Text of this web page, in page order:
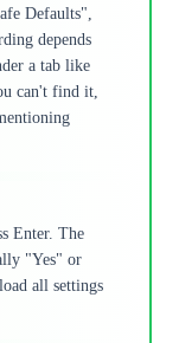
Defaults",
depends
a tab like
can't find it,
Enter. The
"Yes" or
all settings